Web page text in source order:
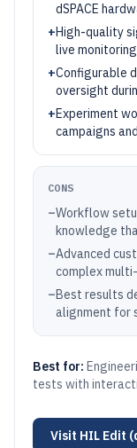
dSPACE
+High-quality
live
+Configurable
oversight
+Experiment
campaigns
CONS
–Workflow
knowledge
–Advanced
complex
–Best results
alignment for
Best for:
tests with
Visit HIL Edit